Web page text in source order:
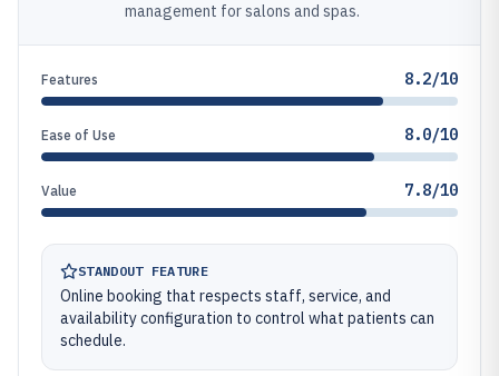
management for salons and spas.
Features 8.2/10
Ease of Use 8.0/10
Value 7.8/10
STANDOUT FEATURE
Online booking that respects staff, service, and
availability configuration to control what patients can
schedule.